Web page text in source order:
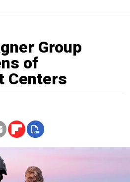
Group
of
Centers